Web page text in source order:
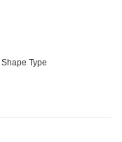
Shape Type